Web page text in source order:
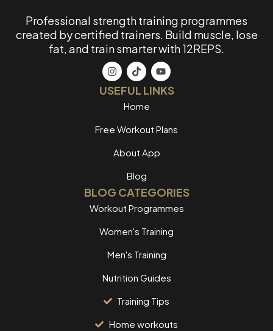
Professional strength training programmes
created by certified trainers. Build muscle, lose
fat, and train smarter with 12REPS.
USEFUL LINKS
Home
Free Workout Plans
About App
Blog
BLOG CATEGORIES
Workout Programmes
Women's Training
Men's Training
Nutrition Guides
Training Tips
Home workouts